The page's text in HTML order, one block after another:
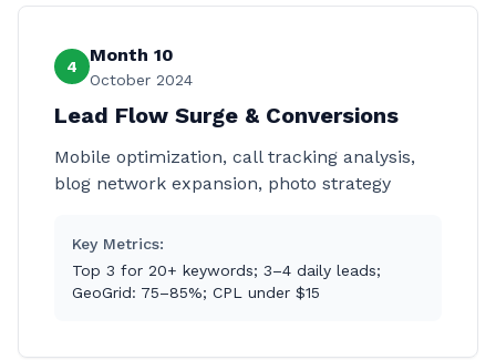
4
Month 10
October 2024
Lead Flow Surge & Conversions
Mobile optimization, call tracking analysis,
blog network expansion, photo strategy
Key Metrics:
Top 3 for 20+ keywords; 3–4 daily leads;
GeoGrid: 75–85%; CPL under $15